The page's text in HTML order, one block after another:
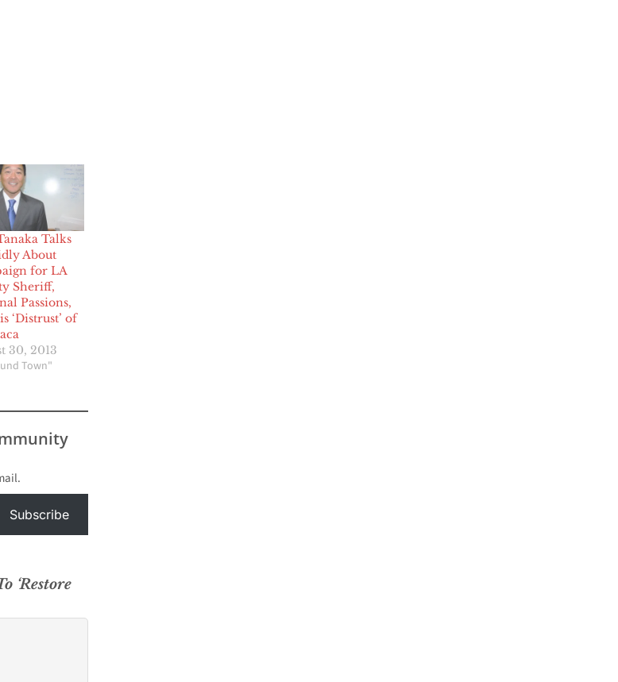
Talks
About
for LA
Sheriff,
Passions,
‘Distrust’ of
30, 2013
Town"
Subscribe
‘Restore